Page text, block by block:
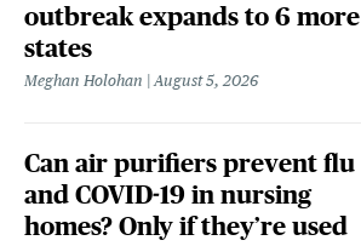
outbreak expands to 6 more
states
Meghan Holohan August 5, 2026
Can air purifiers prevent flu
and COVID-19 in nursing
homes? Only if they’re used